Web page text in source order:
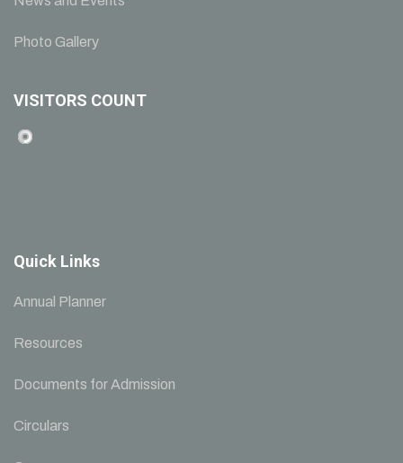
Photo Gallery
VISITORS COUNT
Quick Links
Annual Planner
Resources
Documents for Admission
Circulars